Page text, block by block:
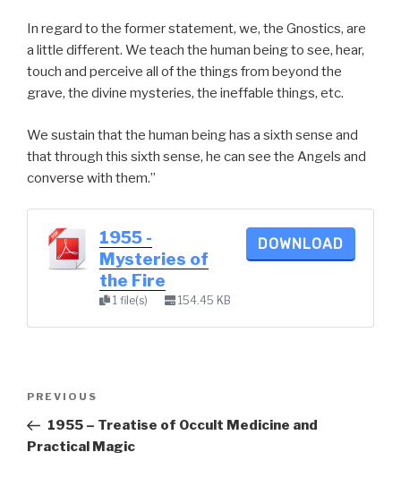
In regard to the former statement, we, the Gnostics, are
a little different. We teach the human being to see, hear,
touch and perceive all of the things from beyond the
grave, the divine mysteries, the ineffable things, etc.
We sustain that the human being has a sixth sense and
that through this sixth sense, he can see the Angels and
converse with them.”
1955 -
Mysteries of
the Fire
1 file(s) 154.45 KB
DOWNLOAD
Previous
Post
PREVIOUS
1955 – Treatise of Occult Medicine and
Practical Magic